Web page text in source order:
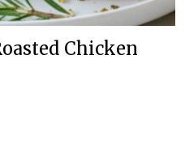
Chicken